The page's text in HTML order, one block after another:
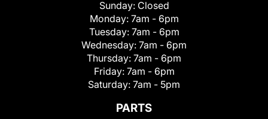
Sunday: Closed
Monday: 7am - 6pm
Tuesday: 7am - 6pm
Wednesday: 7am - 6pm
Thursday: 7am - 6pm
Friday: 7am - 6pm
Saturday: 7am - 5pm
PARTS